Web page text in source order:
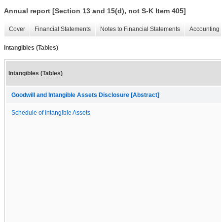
Annual report [Section 13 and 15(d), not S-K Item 405]
Cover Financial Statements Notes to Financial Statements
Intangibles (Tables)
Intangibles (Tables)
Goodwill and Intangible Assets Disclosure [Abstract]
Schedule of Intangible Assets